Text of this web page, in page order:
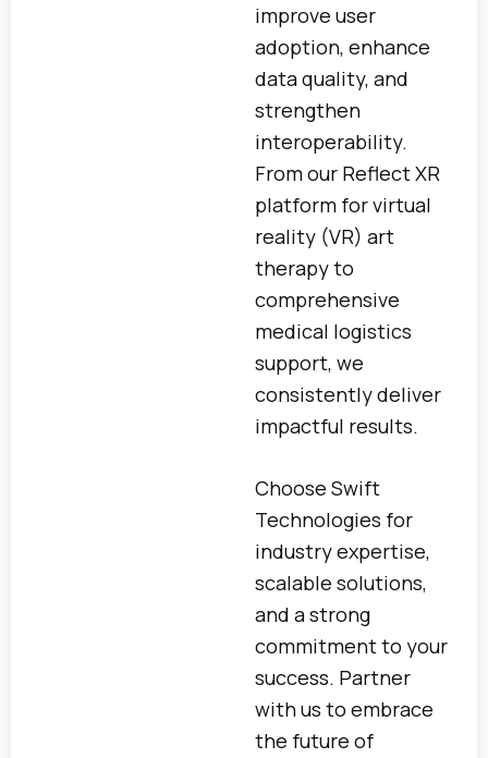
improve user
adoption, enhance
data quality, and
strengthen
interoperability.
From our Reflect XR
platform for virtual
reality (VR) art
therapy to
comprehensive
medical logistics
support, we
consistently deliver
impactful results.
Choose Swift
Technologies for
industry expertise,
scalable solutions,
and a strong
commitment to your
success. Partner
with us to embrace
the future of